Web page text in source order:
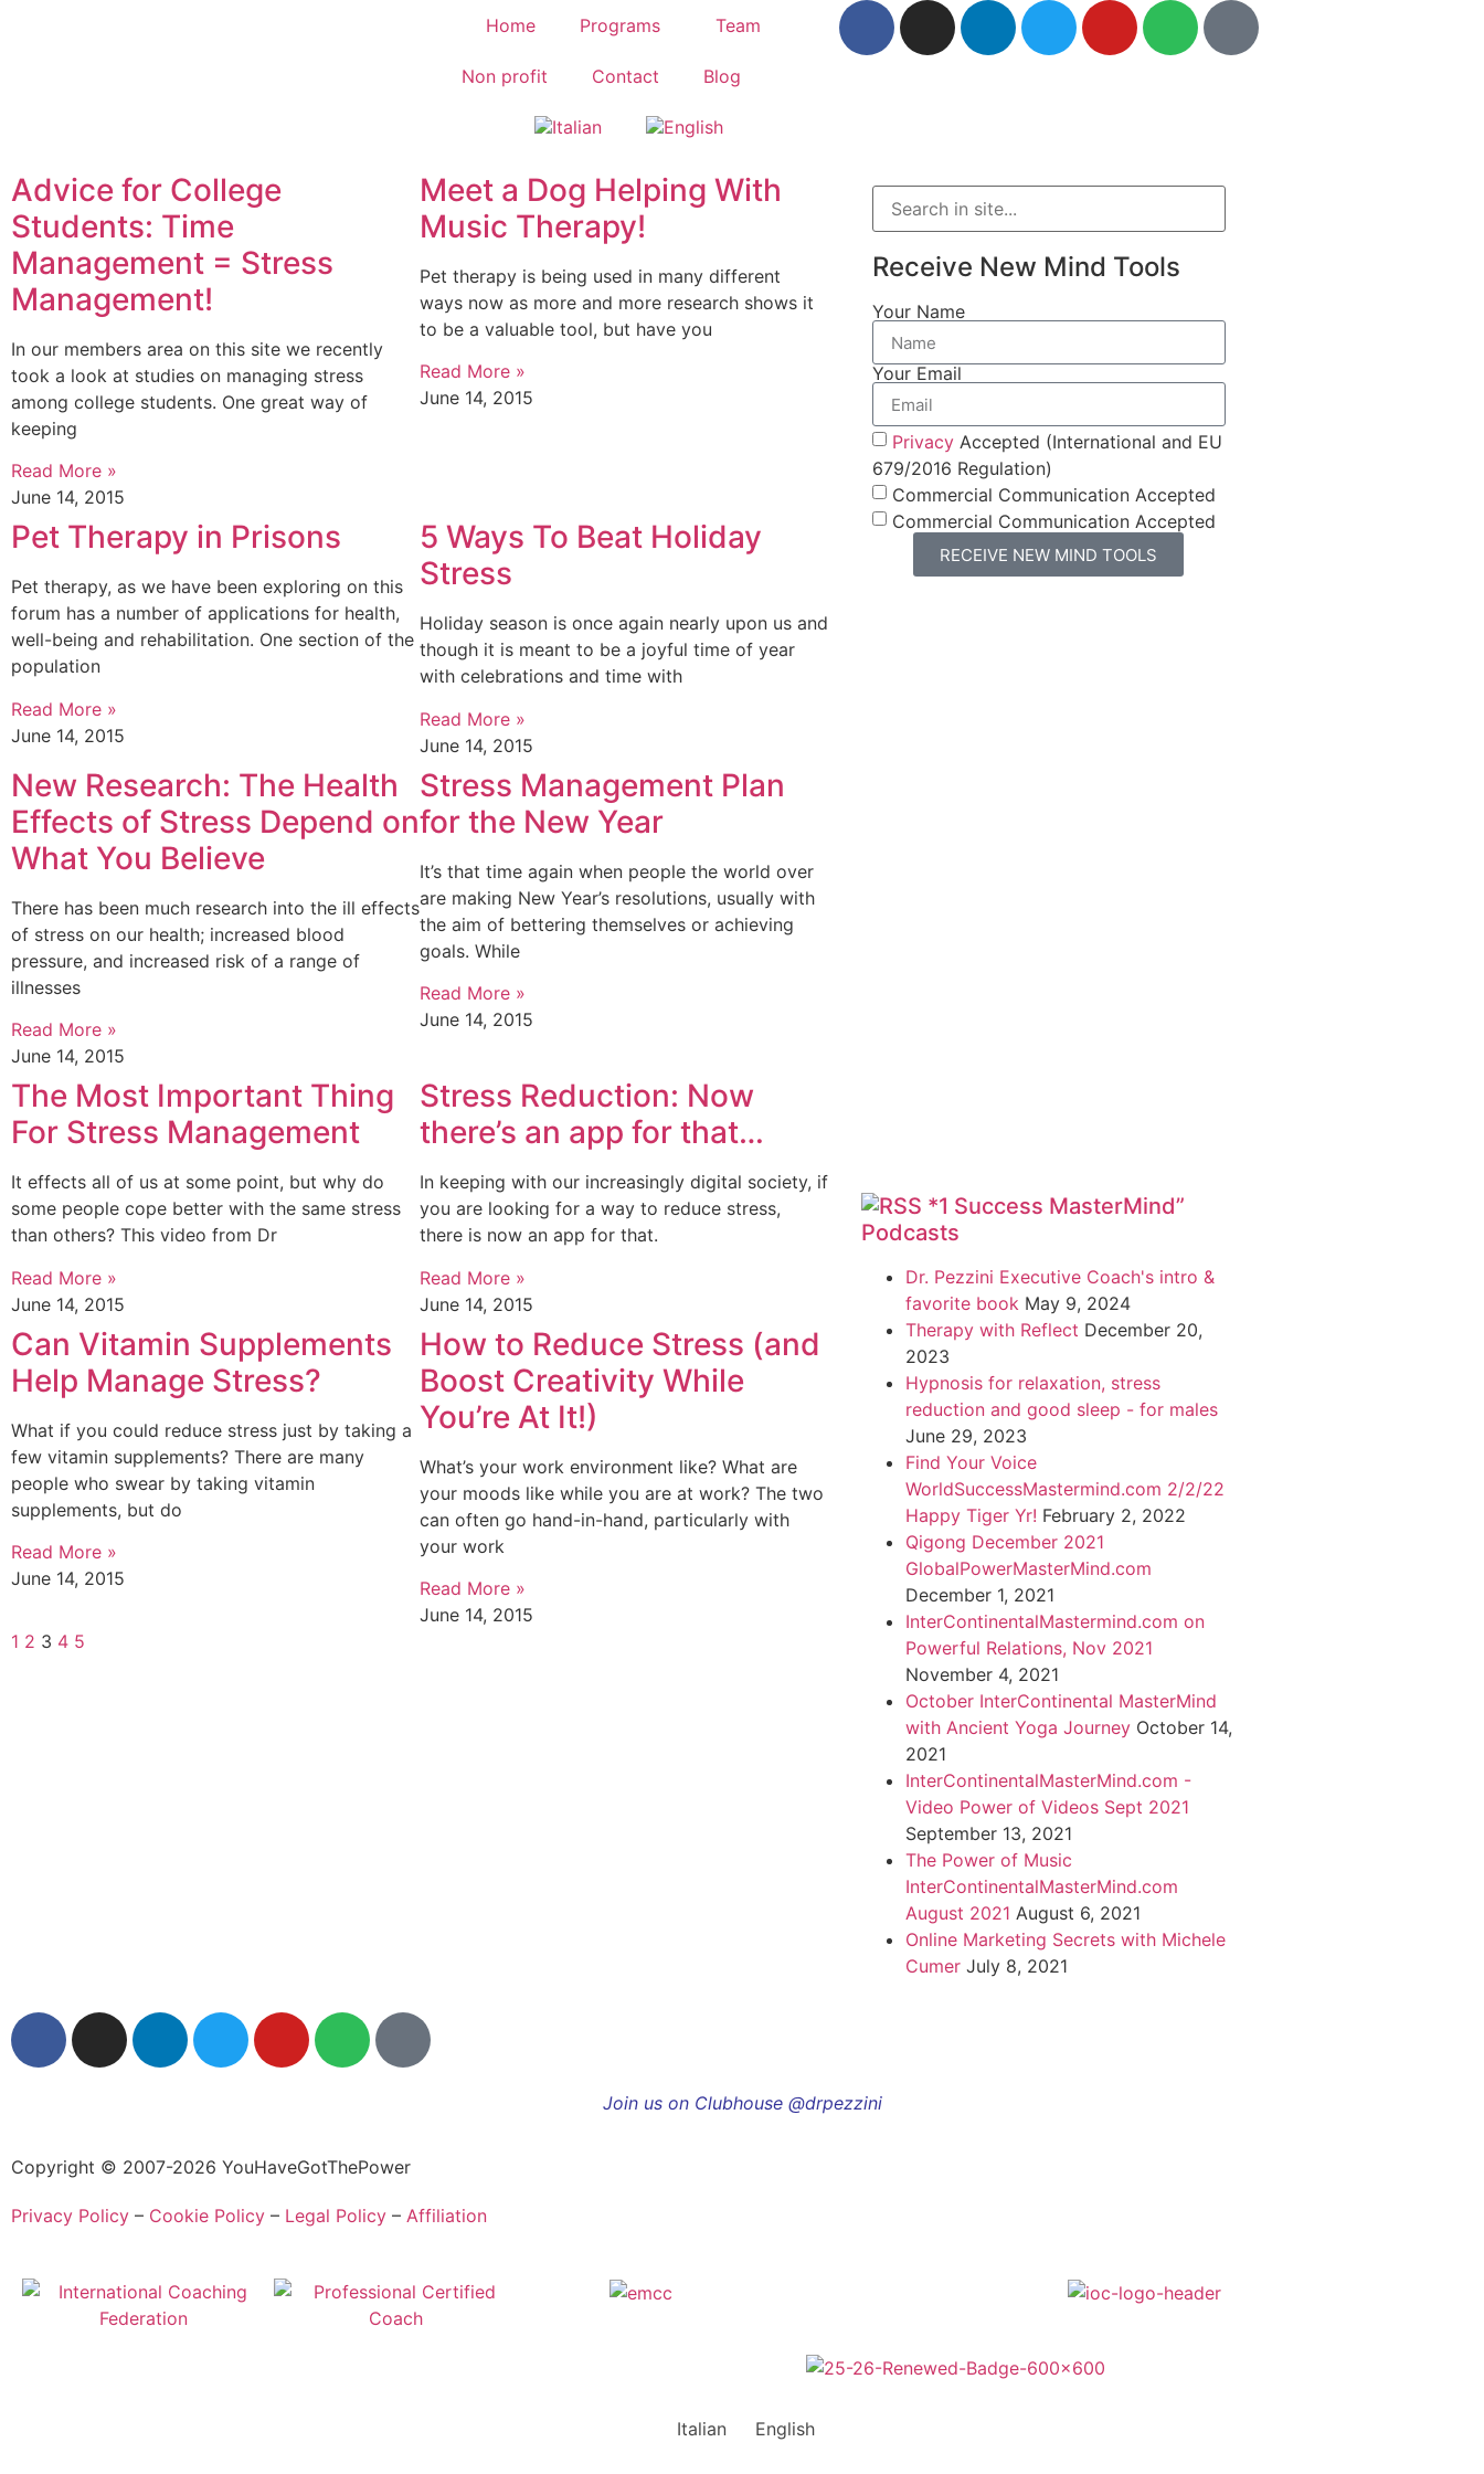
Home Programs Team
Non profit Contact Blog
Advice for College
Students: Time
Management = Stress
Management!
In our members area on this site we recently
took a look at studies on managing stress
among college students. One great way of
keeping
Read More »
June 14, 2015
Meet a Dog Helping With
Music Therapy!
Pet therapy is being used in many different
ways now as more and more research shows it
to be a valuable tool, but have you
Read More »
June 14, 2015
Pet Therapy in Prisons
Pet therapy, as we have been exploring on this
forum has a number of applications for health,
well-being and rehabilitation. One section of the
population
Read More »
June 14, 2015
5 Ways To Beat Holiday
Stress
Holiday season is once again nearly upon us and
though it is meant to be a joyful time of year
with celebrations and time with
Read More »
June 14, 2015
New Research: The Health
Effects of Stress Depend on
What You Believe
There has been much research into the ill effects
of stress on our health; increased blood
pressure, and increased risk of a range of
illnesses
Read More »
June 14, 2015
Stress Management Plan
for the New Year
It’s that time again when people the world over
are making New Year’s resolutions, usually with
the aim of bettering themselves or achieving
goals. While
Read More »
June 14, 2015
The Most Important Thing
For Stress Management
It effects all of us at some point, but why do
some people cope better with the same stress
than others? This video from Dr
Read More »
June 14, 2015
Stress Reduction: Now
there’s an app for that…
In keeping with our increasingly digital society, if
you are looking for a way to reduce stress,
there is now an app for that.
Read More »
June 14, 2015
Can Vitamin Supplements
Help Manage Stress?
What if you could reduce stress just by taking a
few vitamin supplements? There are many
people who swear by taking vitamin
supplements, but do
Read More »
June 14, 2015
How to Reduce Stress (and
Boost Creativity While
You’re At It!)
What’s your work environment like? What are
your moods like while you are at work? The two
can often go hand-in-hand, particularly with
your work
Read More »
June 14, 2015
1 2 3 4 5
Receive New Mind Tools
Your Name
Your Email
PrivacyAccepted (International and EU
679/2016 Regulation)
Commercial Communication Accepted
Commercial Communication Accepted
RECEIVE NEW MIND TOOLS
*1 Success MasterMind”
Podcasts
Dr. Pezzini Executive Coach's intro &
favorite book May 9, 2024
Therapy with Reflect December 20,
2023
Hypnosis for relaxation, stress
reduction and good sleep - for males
June 29, 2023
Find Your Voice
WorldSuccessMastermind.com 2/2/22
Happy Tiger Yr! February 2, 2022
Qigong December 2021
GlobalPowerMasterMind.com
December 1, 2021
InterContinentalMastermind.com on
Powerful Relations, Nov 2021
November 4, 2021
October InterContinental MasterMind
with Ancient Yoga Journey October 14,
2021
InterContinentalMasterMind.com -
Video Power of Videos Sept 2021
September 13, 2021
The Power of Music
InterContinentalMasterMind.com
August 2021 August 6, 2021
Online Marketing Secrets with Michele
Cumer July 8, 2021
Join us on Clubhouse @drpezzini
Copyright © 2007-2026 YouHaveGotThePower
Privacy Policy – Cookie Policy – Legal Policy – Affiliation
Italian English